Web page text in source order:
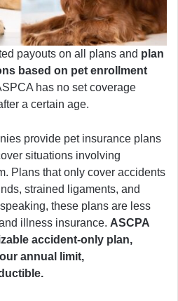
payouts on all plans and plan
based on pet enrollment
has no set coverage
a certain age.
provide pet insurance plans
situations involving
Plans that only cover accidents
strained ligaments, and
these plans are less
illness insurance. ASCPA
accident-only plan,
annual limit,